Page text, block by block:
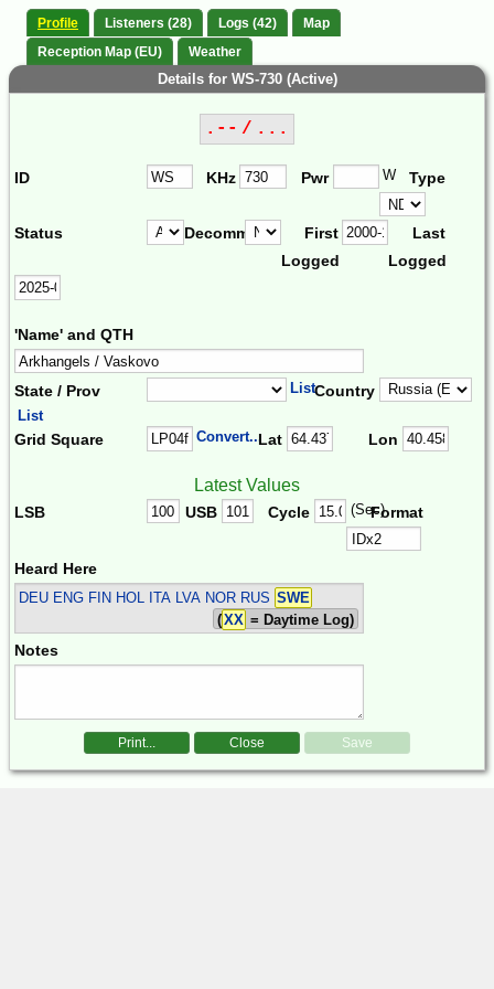
Profile Listeners (28) Logs (42)
Map
Reception Map (EU)
Weather
Details for WS-730 (Active)
.-- / ...
ID KHz Pwr W Type
Status Decomm.
First
Logged
Last
Logged
'Name' and QTH
State / Prov ListCountry
List
Grid Square Convert...Lat Lon
Latest Values
LSB USB Cycle (Sec)Format
Heard Here
DEU ENG FIN HOL ITA LVA NOR RUS SWE
(XX = Daytime Log)
Notes
Print... Close Save